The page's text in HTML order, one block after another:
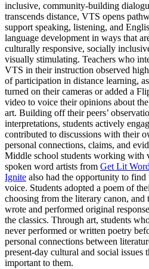
inclusive, community-building
transcends distance, VTS opens
support speaking, listening, and
language development in ways that
culturally responsive, socially
visually stimulating. Teachers who
VTS in their instruction observed
of participation in distance learning,
turned on their cameras or added a
video to voice their opinions about
art. Building off their peers’
interpretations, students actively
contributed to discussions with their
personal connections, claims, and
Middle school students working with
spoken word artists from Get Lit
Ignite also had the opportunity to
voice. Students adopted a poem of
choosing from the literary canon, and
wrote and performed original
the classics. Through art, students
never performed or written poetry
personal connections between
present-day cultural and social issues
important to them.